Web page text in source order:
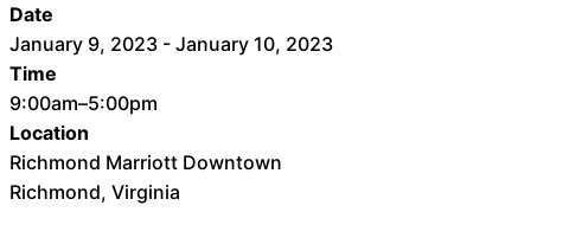
Date
January 9, 2023 - January 10, 2023
Time
9:00am–5:00pm
Location
Richmond Marriott Downtown
Richmond, Virginia